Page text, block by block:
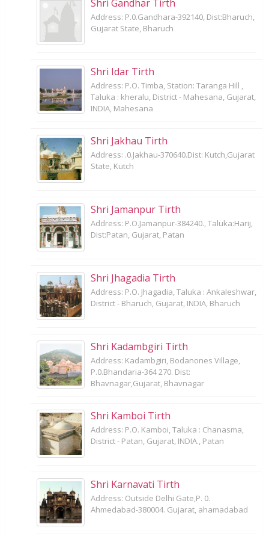
Shri Gandhar Tirth
Address: P.0.Gandhara-392140, Dist:Bharuch,
Gujarat State, Bharuch
Shri Idar Tirth
Address: P.O. Timba, Station: Taranga Hill ,
Taluka : kheralu, District - Mahesana, Gujarat,
INDIA, Mahesana
Shri Jakhau Tirth
Address: .0.Jakhau-370640.Dist: Kutch,Gujarat
State, Kutch
Shri Jamanpur Tirth
Address: P.O.Jamanpur-384240., Taluka:Harij,
Dist:Patan, Gujarat, Patan
Shri Jhagadia Tirth
Address: P.O. Jhagadia, Taluka : Ankaleshwar,
District - Bharuch, Gujarat, INDIA, Bharuch
Shri Kadambgiri Tirth
Address: Kadambgiri, Bodanones Village,
P.0.Bhandaria-364 270. Dist:
Bhavnagar,Gujarat, Bhavnagar
Shri Kamboi Tirth
Address: P.O. Kamboi, Taluka : Chanasma,
District - Patan, Gujarat, INDIA., Patan
Shri Karnavati Tirth
Address: Outside Delhi Gate,P. 0.
Ahmedabad-380004. Gujarat, ahamadabad